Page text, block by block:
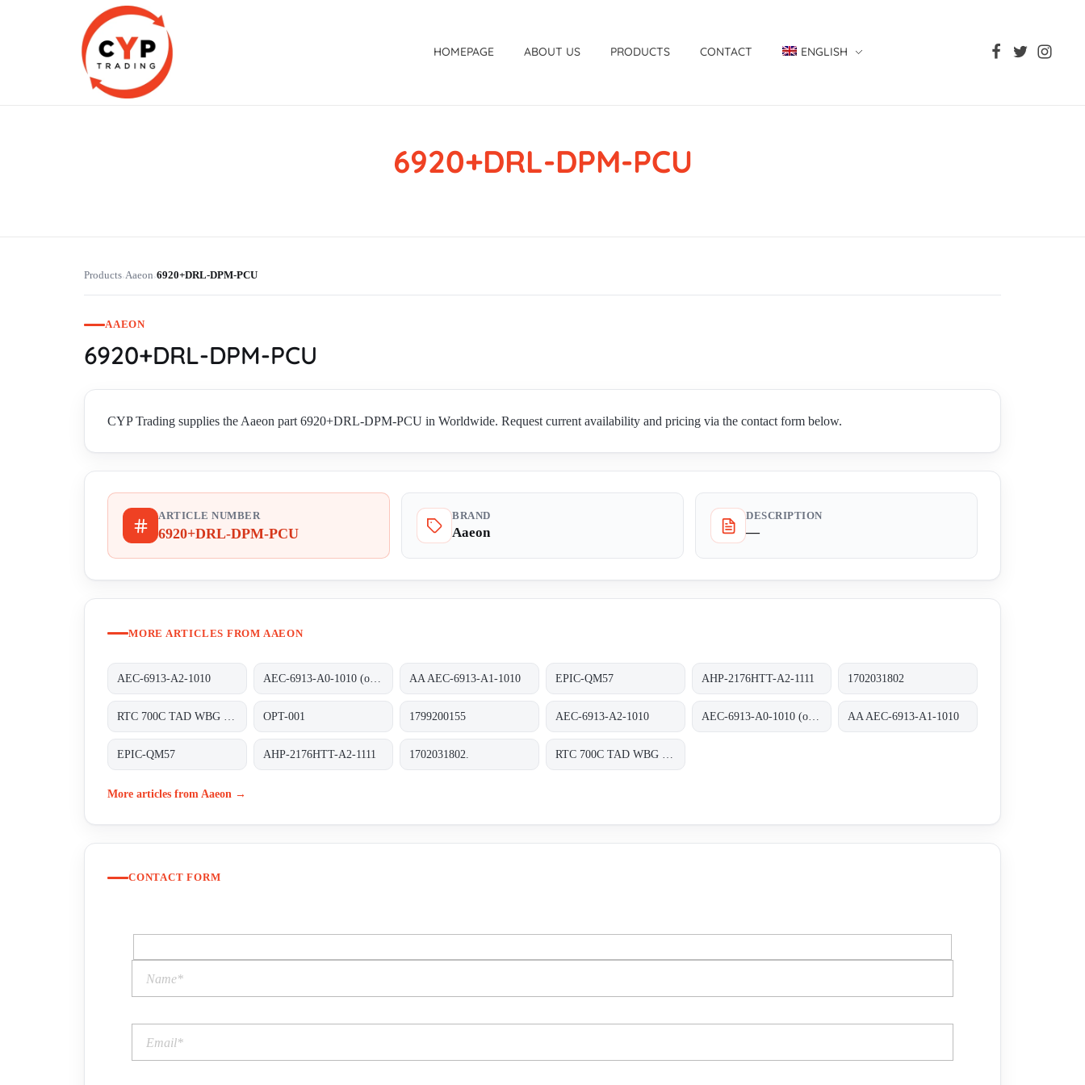
HOMEPAGE ABOUT US PRODUCTS CONTACT ENGLISH
6920+DRL-DPM-PCU
Products›Aaeon›6920+DRL-DPM-PCU
AAEON
6920+DRL-DPM-PCU
CYP Trading supplies the Aaeon part 6920+DRL-DPM-PCU in Worldwide. Request current availability and pricing via the contact form below.
ARTICLE NUMBER
6920+DRL-DPM-PCU
BRAND
Aaeon
DESCRIPTION
—
MORE ARTICLES FROM AAEON
AEC-6913-A2-1010 AA AEC-6913-A1-1010 EPIC-QM57 AHP-2176HTT-A2-1111 1702031802
OPT-001 1799200155 AEC-6913-A2-1010 AA AEC-6913-A1-1010
EPIC-QM57 AHP-2176HTT-A2-1111 1702031802.
More articles from Aaeon →
CONTACT FORM